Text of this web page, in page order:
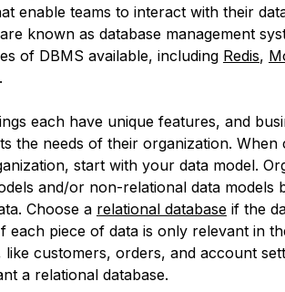
enable teams to interact with their
known as database management
of DBMS available, including Redis,
each have unique features, and
the needs of their organization.
start with your data model.
and/or non-relational data models
Choose a relational databaseif the
each piece of data is only relevant in
like customers, orders, and account
a relational database.